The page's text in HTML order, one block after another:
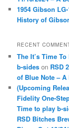
1954 Gibson
History of
RECENT
The It’s Time
b-sides on RSD
of Blue Note – A
(Upcoming
Fidelity One-
Time to play b-
RSD Bitches